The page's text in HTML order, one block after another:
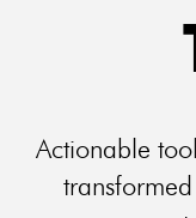
Actionable